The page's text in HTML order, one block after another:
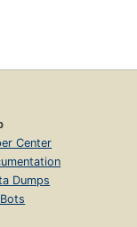
Center
Dumps